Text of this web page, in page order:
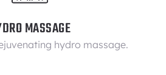
MASSAGE
hydro massage.